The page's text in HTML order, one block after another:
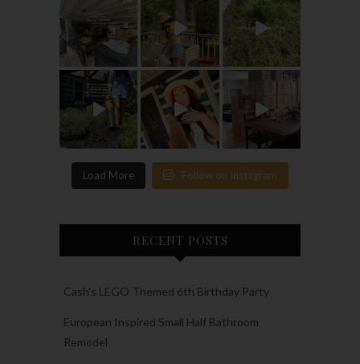
Load More Follow on Instagram
RECENT POSTS
Cash’s LEGO Themed 6th Birthday Party
European Inspired Small Half Bathroom
Remodel